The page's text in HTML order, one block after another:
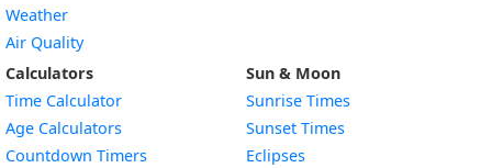
Weather
Air Quality
Calculators
Time Calculator
Age Calculators
Countdown Timers
Sun & Moon
Sunrise Times
Sunset Times
Eclipses